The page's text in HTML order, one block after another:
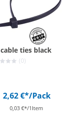
cable ties black
(0)
2,62 €*/Pack
0,03 €*/1Item